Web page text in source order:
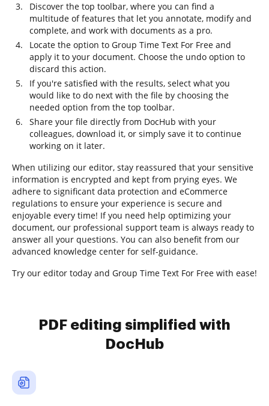
Discover the top toolbar, where you can find a
multitude of features that let you annotate, modify and
complete, and work with documents as a pro.
Locate the option to Group Time Text For Free and
apply it to your document. Choose the undo option to
discard this action.
If you're satisfied with the results, select what you
would like to do next with the file by choosing the
needed option from the top toolbar.
Share your file directly from DocHub with your
colleagues, download it, or simply save it to continue
working on it later.
When utilizing our editor, stay reassured that your sensitive
information is encrypted and kept from prying eyes. We
adhere to significant data protection and eCommerce
regulations to ensure your experience is secure and
enjoyable every time! If you need help optimizing your
document, our professional support team is always ready to
answer all your questions. You can also benefit from our
advanced knowledge center for self-guidance.
Try our editor today and Group Time Text For Free with ease!
PDF editing simplified with
DocHub